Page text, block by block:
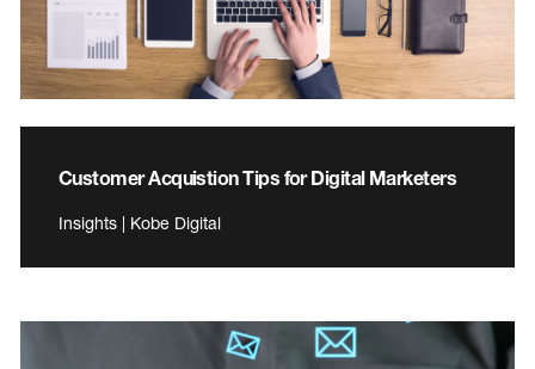
Customer Acquistion Tips for Digital Marketers
Insights | Kobe Digital